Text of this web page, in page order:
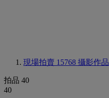
現場拍賣 15768 攝影作品
拍品 40
40